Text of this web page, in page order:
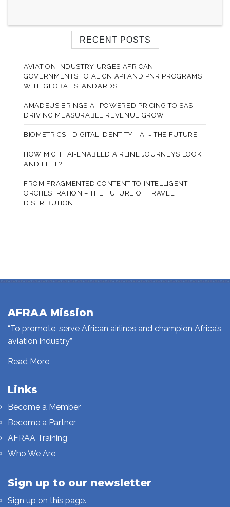
RECENT POSTS
AVIATION INDUSTRY URGES AFRICAN
GOVERNMENTS TO ALIGN API AND PNR PROGRAMS
WITH GLOBAL STANDARDS
AMADEUS BRINGS AI-POWERED PRICING TO SAS
DRIVING MEASURABLE REVENUE GROWTH
BIOMETRICS + DIGITAL IDENTITY + AI = THE FUTURE
HOW MIGHT AI-ENABLED AIRLINE JOURNEYS LOOK
AND FEEL?
FROM FRAGMENTED CONTENT TO INTELLIGENT
ORCHESTRATION – THE FUTURE OF TRAVEL
DISTRIBUTION
AFRAA Mission
“To promote, serve African airlines and champion Africa’s
aviation industry”
Read More
Links
Become a Member
Become a Partner
AFRAA Training
Who We Are
Sign up to our newsletter
Sign up on this page.